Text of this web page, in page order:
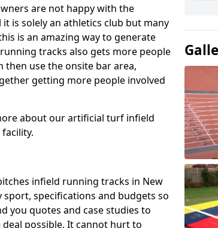
are not happy with the
is solely an athletics club but many
is an amazing way to generate
tracks also gets more people
use the onsite bar area,
getting more people involved
about our artificial turf infield
infield running tracks in New
sport, specifications and budgets so
you quotes and case studies to
possible. It cannot hurt to